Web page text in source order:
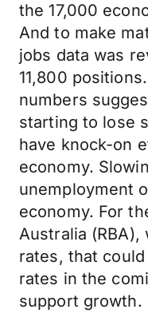
the 17,000
And to make
jobs data was
11,800
numbers
starting to lose
have knock-on
economy.
unemployment
economy. For
Australia
rates, that
rates in the
support growth.